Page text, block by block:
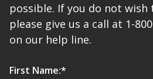
possible. If you do not
please give us a call at 1-
on our help line.
First Name:*